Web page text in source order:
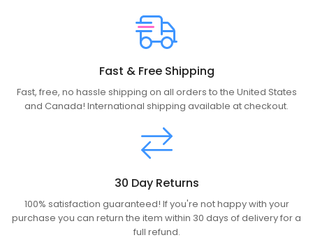
Fast & Free Shipping
Fast, free, no hassle shipping on all orders to the United States
and Canada! International shipping available at checkout.
30 Day Returns
100% satisfaction guaranteed! If you're not happy with your
purchase you can return the item within 30 days of delivery for a
full refund.